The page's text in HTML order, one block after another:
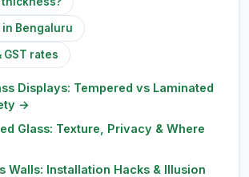
Bengaluru
GST rates
Displays: Tempered vs Laminated
→
Glass: Texture, Privacy & Where
Walls: Installation Hacks & Illusion